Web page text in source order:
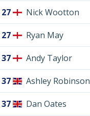
27 Nick Wootton
27 Ryan May
37 Andy Taylor
37 Ashley Robinson
37 Dan Oates